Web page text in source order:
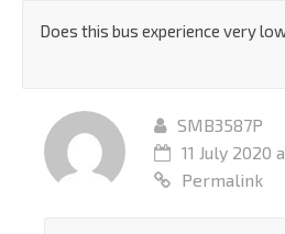
Does this bus experience very
SMB3587P
11 July 2020
Permalink